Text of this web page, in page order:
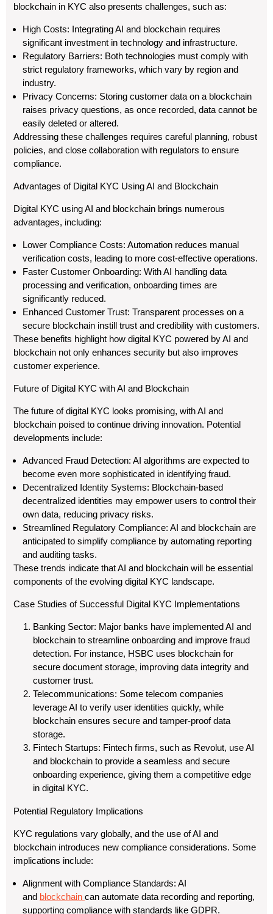
blockchain in KYC also presents challenges, such as:
High Costs: Integrating AI and blockchain requires
significant investment in technology and infrastructure.
Regulatory Barriers: Both technologies must comply with
strict regulatory frameworks, which vary by region and
industry.
Privacy Concerns: Storing customer data on a blockchain
raises privacy questions, as once recorded, data cannot be
easily deleted or altered.
Addressing these challenges requires careful planning, robust
policies, and close collaboration with regulators to ensure
compliance.
Advantages of Digital KYC Using AI and Blockchain
Digital KYC using AI and blockchain brings numerous
advantages, including:
Lower Compliance Costs: Automation reduces manual
verification costs, leading to more cost-effective operations.
Faster Customer Onboarding: With AI handling data
processing and verification, onboarding times are
significantly reduced.
Enhanced Customer Trust: Transparent processes on a
secure blockchain instill trust and credibility with customers.
These benefits highlight how digital KYC powered by AI and
blockchain not only enhances security but also improves
customer experience.
Future of Digital KYC with AI and Blockchain
The future of digital KYC looks promising, with AI and
blockchain poised to continue driving innovation. Potential
developments include:
Advanced Fraud Detection: AI algorithms are expected to
become even more sophisticated in identifying fraud.
Decentralized Identity Systems: Blockchain-based
decentralized identities may empower users to control their
own data, reducing privacy risks.
Streamlined Regulatory Compliance: AI and blockchain are
anticipated to simplify compliance by automating reporting
and auditing tasks.
These trends indicate that AI and blockchain will be essential
components of the evolving digital KYC landscape.
Case Studies of Successful Digital KYC Implementations
Banking Sector: Major banks have implemented AI and
blockchain to streamline onboarding and improve fraud
detection. For instance, HSBC uses blockchain for
secure document storage, improving data integrity and
customer trust.
Telecommunications: Some telecom companies
leverage AI to verify user identities quickly, while
blockchain ensures secure and tamper-proof data
storage.
Fintech Startups: Fintech firms, such as Revolut, use AI
and blockchain to provide a seamless and secure
onboarding experience, giving them a competitive edge
in digital KYC.
Potential Regulatory Implications
KYC regulations vary globally, and the use of AI and
blockchain introduces new compliance considerations. Some
implications include:
Alignment with Compliance Standards: AI
and blockchain can automate data recording and reporting,
supporting compliance with standards like GDPR.